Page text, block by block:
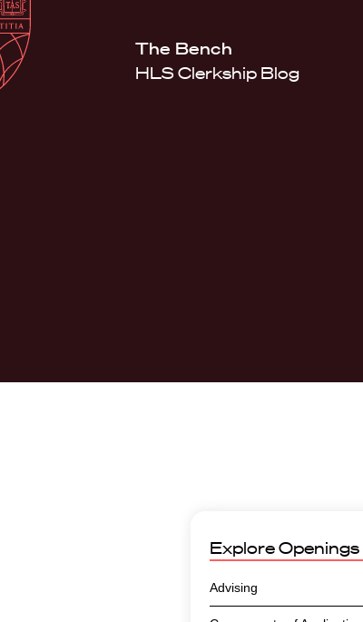
School
The Bench
HLS Clerkship Blog
ExploreOpenings
Advising